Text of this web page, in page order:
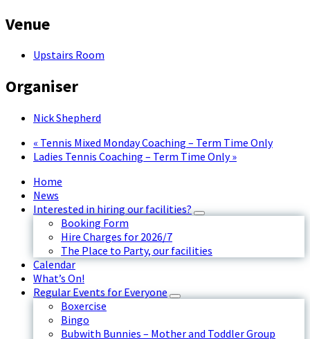
Venue
Upstairs Room
Organiser
Nick Shepherd
« Tennis Mixed Monday Coaching – Term Time Only
Ladies Tennis Coaching – Term Time Only»
Home
News
Interested in hiring our facilities?
Booking Form
Hire Charges for 2026/7
The Place to Party, our facilities
Calendar
What’s On!
Regular Events for Everyone
Boxercise
Bingo
Bubwith Bunnies – Mother and Toddler Group